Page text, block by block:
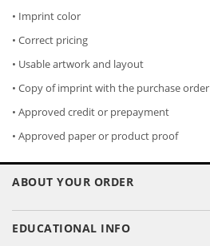
• Imprint color
• Correct pricing
• Usable artwork and layout
• Copy of imprint with the purchase order
• Approved credit or prepayment
• Approved paper or product proof
ABOUT YOUR ORDER
EDUCATIONAL INFO